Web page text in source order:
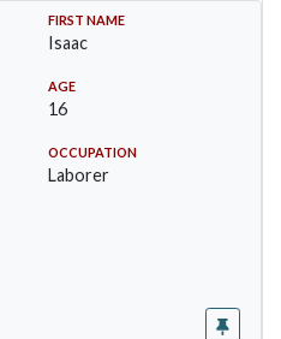
FIRST NAME
Isaac
AGE
16
OCCUPATION
Laborer